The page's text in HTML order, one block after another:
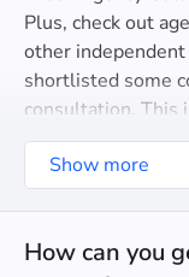
Plus, check out
other
shortlisted some
consultation. This
expertise,
to addressing
Show more
How can you